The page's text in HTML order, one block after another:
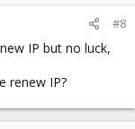
#8
IP but no luck,
renew IP?